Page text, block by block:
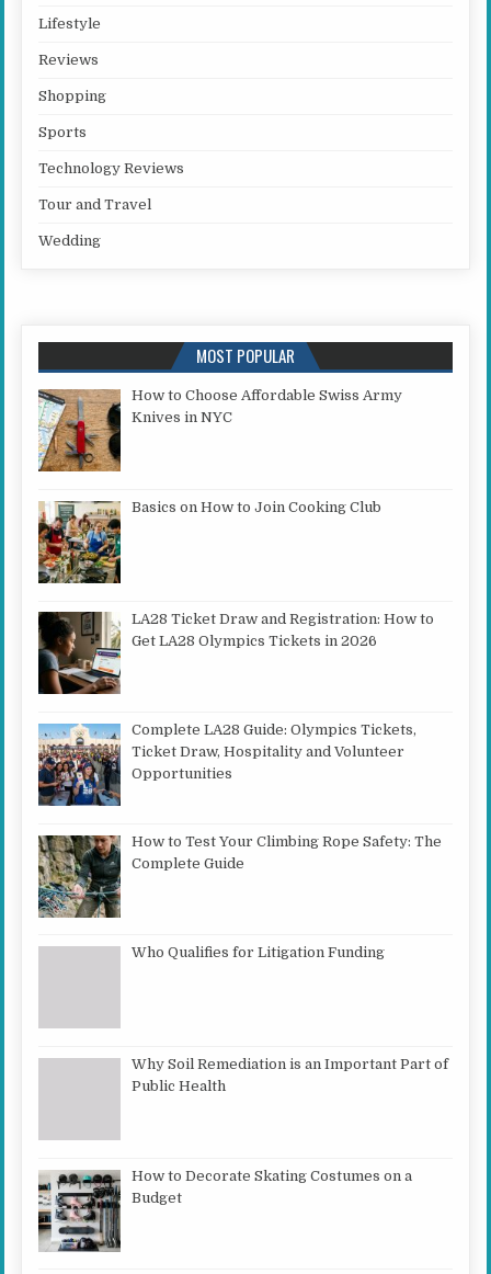
Lifestyle
Reviews
Shopping
Sports
Technology Reviews
Tour and Travel
Wedding
MOST POPULAR
How to Choose Affordable Swiss Army
Knives in NYC
Basics on How to Join Cooking Club
LA28 Ticket Draw and Registration: How to
Get LA28 Olympics Tickets in 2026
Complete LA28 Guide: Olympics Tickets,
Ticket Draw, Hospitality and Volunteer
Opportunities
How to Test Your Climbing Rope Safety: The
Complete Guide
Who Qualifies for Litigation Funding
Why Soil Remediation is an Important Part of
Public Health
How to Decorate Skating Costumes on a
Budget